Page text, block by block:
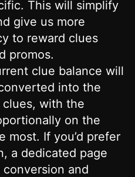
This will simplify
give us more
to reward clues
promos.
clue balance will
into the
with the
on the
most. If you’d prefer
a dedicated page
and